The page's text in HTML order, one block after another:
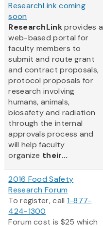
ResearchLink coming
soon
ResearchLinkprovides a
web-based portal for
faculty members to
submit and route grant
and contract proposals,
protocol proposals for
research involving
humans, animals,
biosafety and radiation
through the internal
approvals process and
will help faculty
organize their...
2016 Food Safety
Research Forum
To register, call 1-877-
424-1300
Forum cost is $25 which